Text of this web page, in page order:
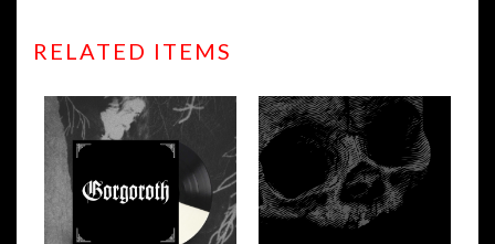
RELATED ITEMS